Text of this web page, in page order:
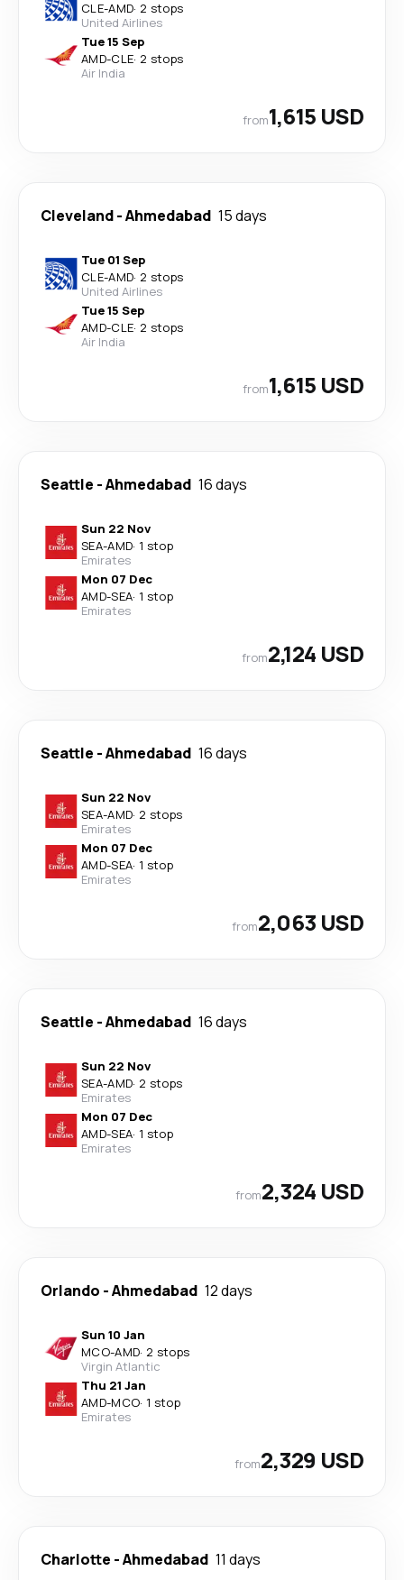
CLE-AMD· 2 stops
United Airlines
Tue 15 Sep
AMD-CLE· 2 stops
Air India
from1,615 USD
Cleveland-Ahmedabad 15 days
Tue 01 Sep
CLE-AMD· 2 stops
United Airlines
Tue 15 Sep
AMD-CLE· 2 stops
Air India
from1,615 USD
Seattle -Ahmedabad 16 days
Sun 22 Nov
SEA-AMD· 1 stop
Emirates
Mon 07 Dec
AMD-SEA· 1 stop
Emirates
from2,124 USD
Seattle -Ahmedabad 16 days
Sun 22 Nov
SEA-AMD· 2 stops
Emirates
Mon 07 Dec
AMD-SEA· 1 stop
Emirates
from2,063 USD
Seattle -Ahmedabad 16 days
Sun 22 Nov
SEA-AMD· 2 stops
Emirates
Mon 07 Dec
AMD-SEA· 1 stop
Emirates
from2,324 USD
Orlando -Ahmedabad 12 days
Sun 10 Jan
MCO-AMD· 2 stops
Virgin Atlantic
Thu 21 Jan
AMD-MCO· 1 stop
Emirates
from2,329 USD
Charlotte -Ahmedabad 11 days